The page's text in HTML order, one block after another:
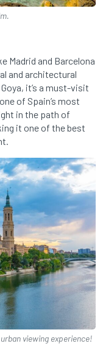
Madrid and Barcelona
and architectural
it’s a must-visit
of Spain’s most
in the path of
it one of the best
viewing experience!